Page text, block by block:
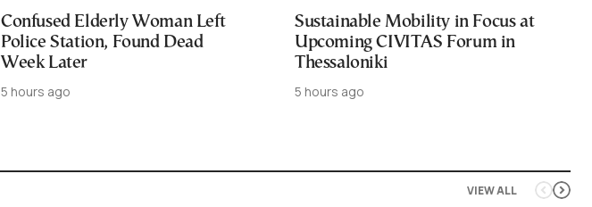
Confused Elderly Woman Left
Police Station, Found Dead
Week Later
5 hours ago
Sustainable Mobility in Focus at
Upcoming CIVITAS Forum in
Thessaloniki
5 hours ago
VIEW ALL